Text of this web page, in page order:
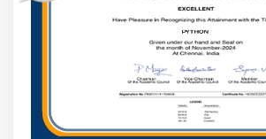
Focus on Cloud Analytics:
towards cloud platforms for better
performance, and flexibility,
for Azure Data Factory expertise.
Continuous Learning and
Upgrading skills with advanced